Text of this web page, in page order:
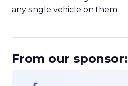
any single vehicle on them.
From our sponsor: